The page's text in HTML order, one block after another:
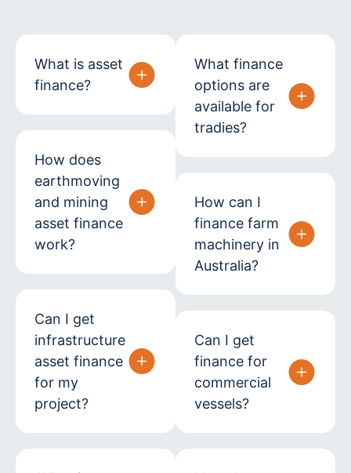
What is asset
finance?
How does
earthmoving
and mining
asset finance
work?
Can I get
infrastructure
asset finance
for my
project?
What finance
options are
available for
tradies?
How can I
finance farm
machinery in
Australia?
Can I get
finance for
commercial
vessels?